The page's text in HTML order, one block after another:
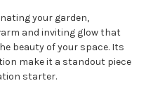
your garden,
and inviting glow that
beauty of your space. Its
make it a standout piece
starter.